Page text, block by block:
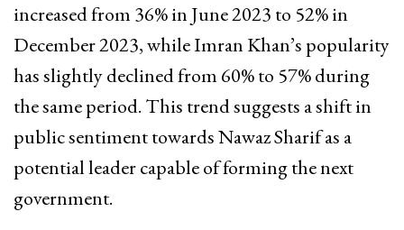
increased from 36% in June 2023 to 52% in
December 2023, while Imran Khan’s popularity
has slightly declined from 60% to 57% during
the same period. This trend suggests a shift in
public sentiment towards Nawaz Sharif as a
potential leader capable of forming the next
government.